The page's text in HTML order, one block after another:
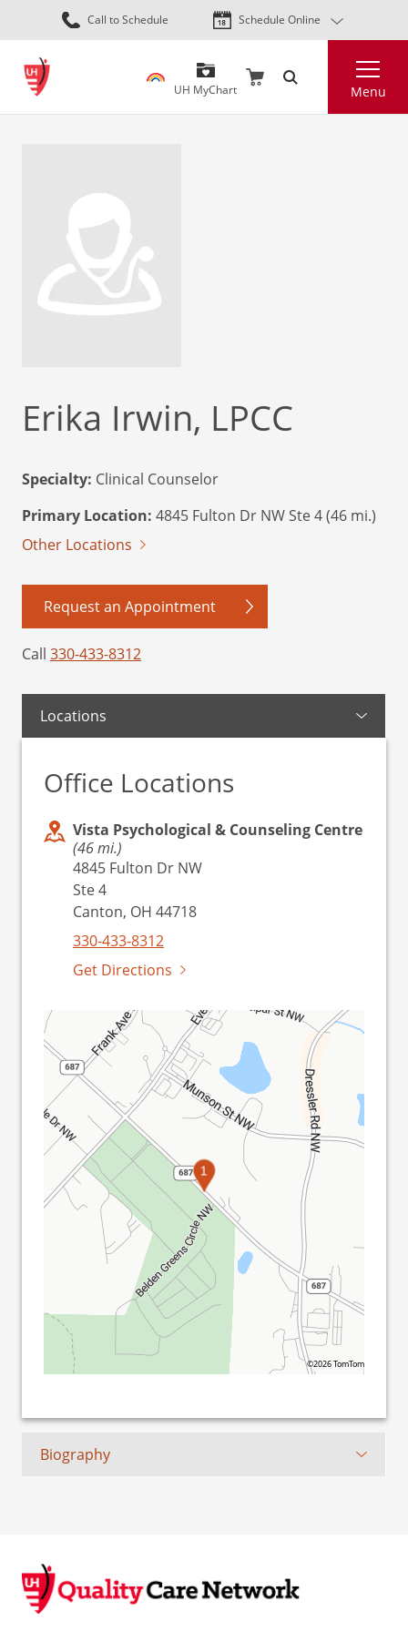
Skip
to
content
Call to Schedule Schedule Online
UH MyChart Menu
Erika Irwin, LPCC
Specialty: Clinical Counselor
Primary Location: 4845 Fulton Dr NW Ste 4 (46 mi.)
Other Locations
Request an Appointment
Call 330-433-8312
Locations
Office Locations
Vista Psychological & Counseling Centre
(46 mi.)
4845 Fulton Dr NW
Ste 4
Canton, OH 44718
330-433-8312
Get Directions
1
©2026 TomTom
Biography